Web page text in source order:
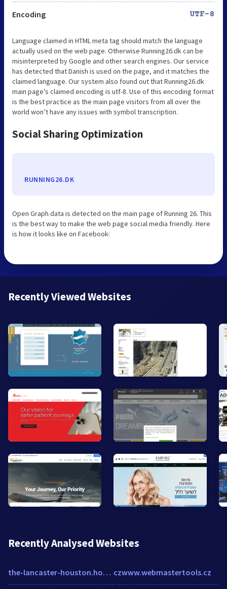
Encoding UTF-8
Language claimed in HTML meta tag should match the language
actually used on the web page. Otherwise Running26.dk can be
misinterpreted by Google and other search engines. Our service
has detected that Danish is used on the page, and it matches the
claimed language. Our system also found out that Running26.dk
main page’s claimed encoding is utf-8. Use of this encoding format
is the best practice as the main page visitors from all over the
world won’t have any issues with symbol transcription.
Social Sharing Optimization
RUNNING26.DK
Open Graph data is detected on the main page of Running 26. This
is the best way to make the web page social media friendly. Here
is how it looks like on Facebook:
Recently Viewed Websites
Recently Analysed Websites
the-lancaster-houston.hotel-rez.com czwww.webmastertools.cz